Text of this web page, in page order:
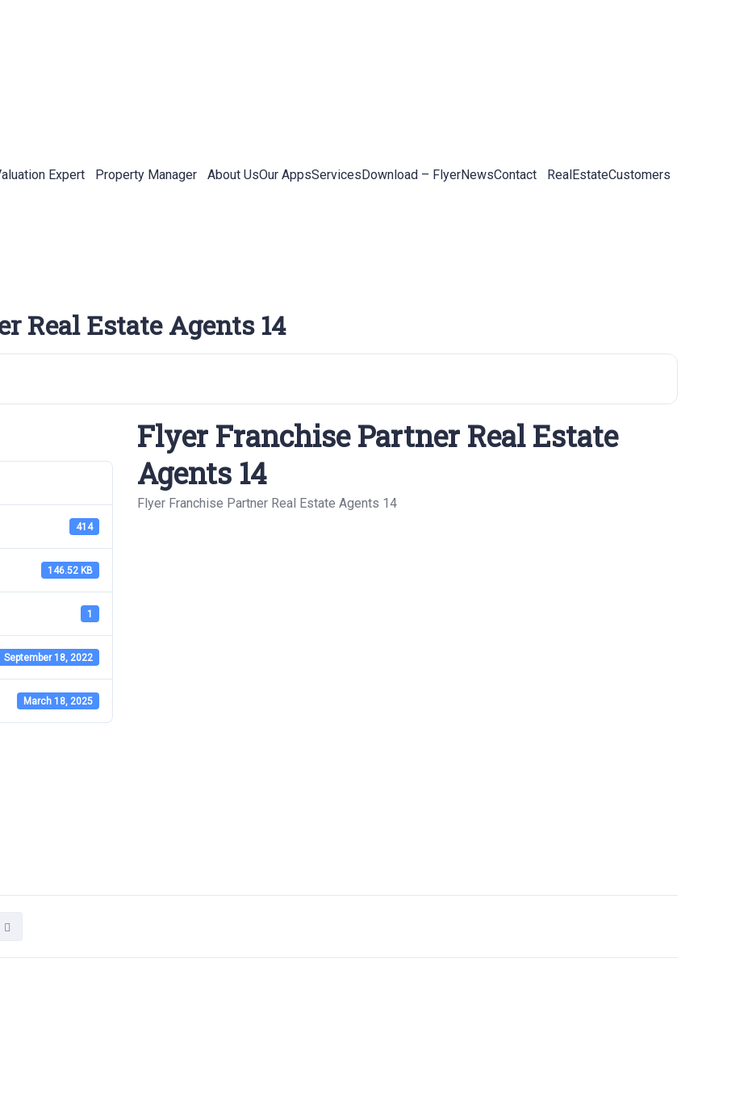
Expert Property Manager About UsOur AppsServicesDownload – FlyerNewsContact RealEstateCustomers
Real Estate Agents 14
414
146.52 KB
1
September 18, 2022
March 18, 2025
Flyer Franchise Partner Real Estate
Agents 14
Flyer Franchise Partner Real Estate Agents 14